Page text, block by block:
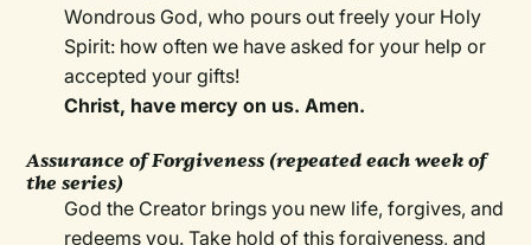
Wondrous God, who pours out freely your Holy
Spirit: how often we have asked for your help or
accepted your gifts!
Christ, have mercy on us. Amen.
Assurance of Forgiveness (repeated each week of
the series)
God the Creator brings you new life, forgives, and
redeems you. Take hold of this forgiveness, and